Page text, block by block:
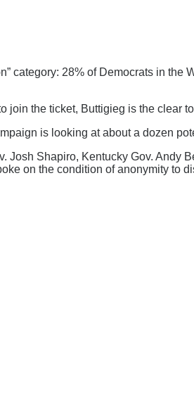
category: 28% of Democrats in the
join the ticket, Buttigieg is the clear
is looking at about a dozen
Shapiro, Kentucky Gov. Andy
on the condition of anonymity to